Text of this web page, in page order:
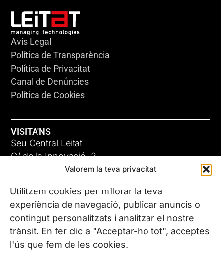
Valorem la teva privacitat
Utilitzem cookies per millorar la teva
experiència de navegació, publicar anuncis o
contingut personalitzats i analitzar el nostre
trànsit. En fer clic a "Acceptar-ho tot", acceptes
l'ús que fem de les cookies.
Avís Legal
Política de Transparència
Política de Privacitat
Canal de Denúncies
Política de Cookies
VISITA'NS
Seu Central Leitat
C/ de la Innovació, 2
08225 Terrassa, (Barcelona)
Coneix les nostres seus
CONTACTA’NS
Tel. (+34) 937 882 300